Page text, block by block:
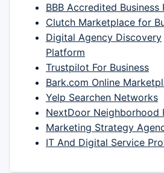
BBB Accredited Business
Clutch Marketplace for
Digital Agency Discovery
Platform
Trustpilot For Business
Bark.com Online
Yelp Searchen Networks
NextDoor Neighborhood
Marketing Strategy
IT And Digital Service